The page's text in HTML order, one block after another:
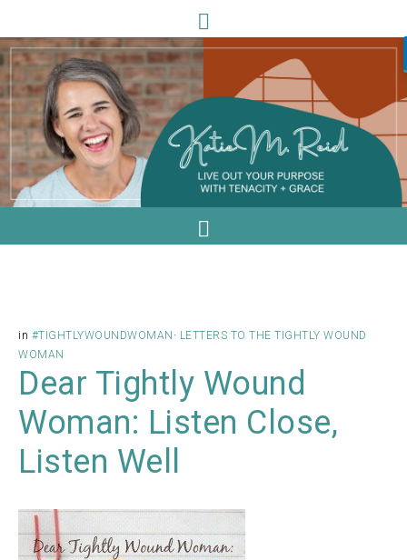
in #TIGHTLYWOUNDWOMAN · LETTERS TO THE TIGHTLY WOUND
WOMAN
Dear Tightly Wound
Woman: Listen Close,
Listen Well